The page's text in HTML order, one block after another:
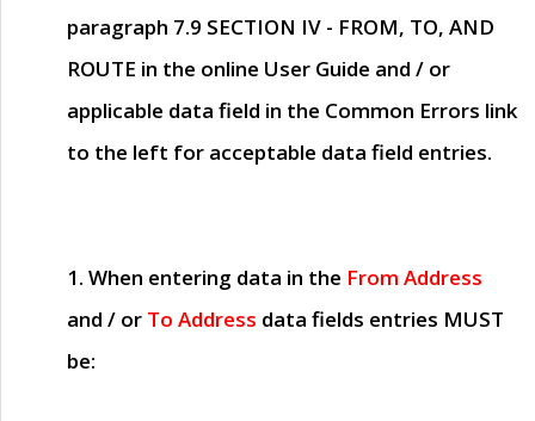
paragraph 7.9 SECTION IV - FROM, TO, AND
ROUTE in the online User Guide and / or
applicable data field in the Common Errors link
to the left for acceptable data field entries.
1. When entering data in the From Address
and / or To Address data fields entries MUST
be: